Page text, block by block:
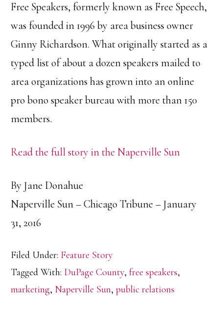
Free Speakers, formerly known as Free Speech,
was founded in 1996 by area business owner
Ginny Richardson. What originally started as a
typed list of about a dozen speakers mailed to
area organizations has grown into an online
pro bono speaker bureau with more than 150
members.
Read the full story in the Naperville Sun
By Jane Donahue
Naperville Sun – Chicago Tribune – January
31, 2016
Filed Under: Feature Story
Tagged With: DuPage County,free speakers,
marketing, Naperville Sun,public relations